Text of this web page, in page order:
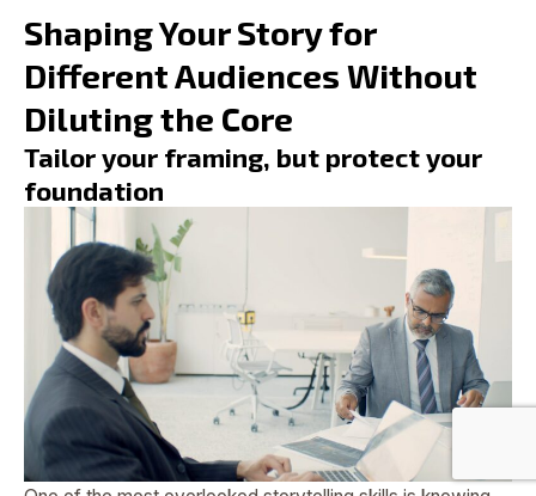
Shaping Your Story for
Different Audiences Without
Diluting the Core
Tailor your framing, but protect your
foundation